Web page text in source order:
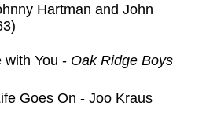
Hartman and John
with You - Oak Ridge Boys
Goes On - Joo Kraus